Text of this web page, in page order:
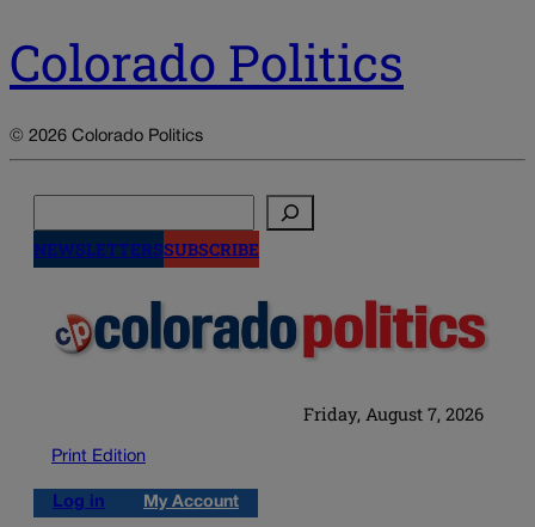
Colorado Politics
© 2026 Colorado Politics
NEWSLETTERSSUBSCRIBE
Friday, August 7, 2026
Print Edition
Log in My Account